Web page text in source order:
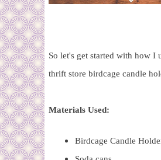
So let's get started with how I
thrift store birdcage candle
Materials Used:
Birdcage Candle